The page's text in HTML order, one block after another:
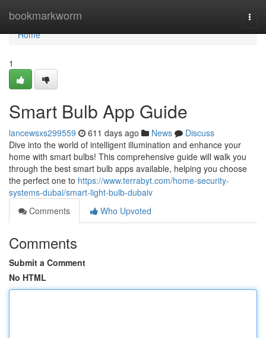
bookmarkworm
Home
Home
1
Smart Bulb App Guide
lancewsxs299559 611 days ago News
Discuss
Dive into the world of intelligent illumination and enhance your
home with smart bulbs! This comprehensive guide will walk you
through the best smart bulb apps available, helping you choose
the perfect one to https://www.terrabyt.com/home-security-
systems-dubai/smart-light-bulb-dubaiv
Comments
Who Upvoted
Comments
Submit a Comment
No HTML